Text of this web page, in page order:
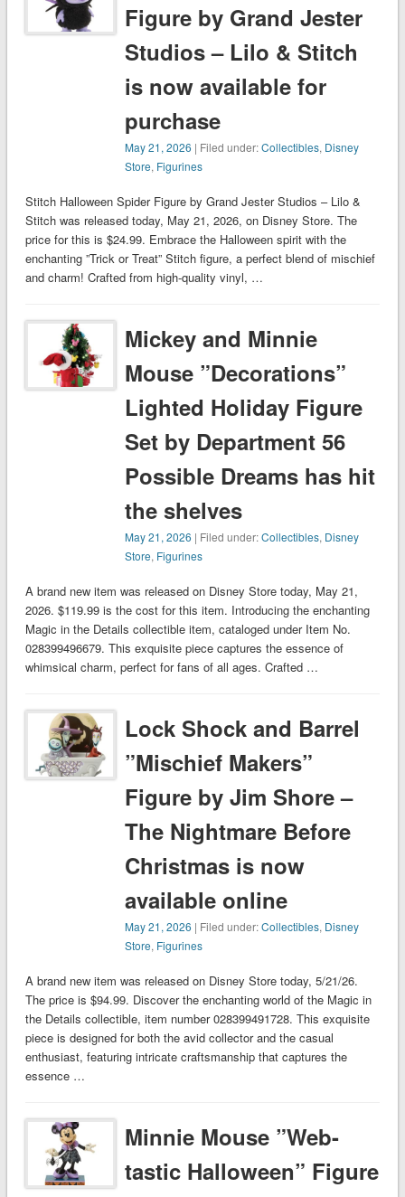
Figure by Grand Jester
Studios – Lilo & Stitch
is now available for
purchase
May 21, 2026 | Filed under:Collectibles, Disney
Store, Figurines
Stitch Halloween Spider Figure by Grand Jester Studios – Lilo &
Stitch was released today, May 21, 2026, on Disney Store. The
price for this is $24.99. Embrace the Halloween spirit with the
enchanting ”Trick or Treat” Stitch figure, a perfect blend of mischief
and charm! Crafted from high-quality vinyl, …
Mickey and Minnie
Mouse ”Decorations”
Lighted Holiday Figure
Set by Department 56
Possible Dreams has hit
the shelves
May 21, 2026 | Filed under:Collectibles, Disney
Store, Figurines
A brand new item was released on Disney Store today, May 21,
2026. $119.99 is the cost for this item. Introducing the enchanting
Magic in the Details collectible item, cataloged under Item No.
028399496679. This exquisite piece captures the essence of
whimsical charm, perfect for fans of all ages. Crafted …
Lock Shock and Barrel
”Mischief Makers”
Figure by Jim Shore –
The Nightmare Before
Christmas is now
available online
May 21, 2026 | Filed under:Collectibles, Disney
Store, Figurines
A brand new item was released on Disney Store today, 5/21/26.
The price is $94.99. Discover the enchanting world of the Magic in
the Details collectible, item number 028399491728. This exquisite
piece is designed for both the avid collector and the casual
enthusiast, featuring intricate craftsmanship that captures the
essence …
Minnie Mouse ”Web-
tastic Halloween” Figure